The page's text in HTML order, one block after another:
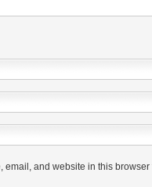
email, and website in this